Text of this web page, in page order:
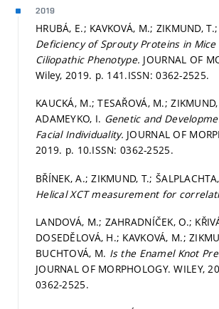
2019
HRUBÁ, E.; KAVKOVÁ, M.; ZIKMUND,
Deficiency of Sprouty Proteins in Mice
Ciliopathic Phenotype. JOURNAL OF
Wiley, 2019. p. 141.ISSN: 0362-2525.
KAUCKÁ, M.; TESAŘOVÁ, M.;
ADAMEYKO, I. Genetic and
Facial Individuality. JOURNAL OF
2019. p. 10.ISSN: 0362-2525.
BŘÍNEK, A.; ZIKMUND, T.;
Helical XCT measurement for
LANDOVÁ, M.; ZAHRADNÍČEK, O.;
DOSEDĚLOVÁ, H.; KAVKOVÁ, M.;
BUCHTOVÁ, M. Is the Enamel Knot
JOURNAL OF MORPHOLOGY. WILEY,
0362-2525.